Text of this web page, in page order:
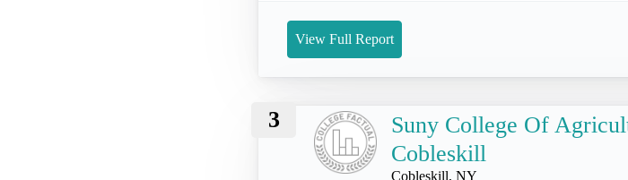
View Full Report
3
Suny College Of
Cobleskill
Cobleskill, NY